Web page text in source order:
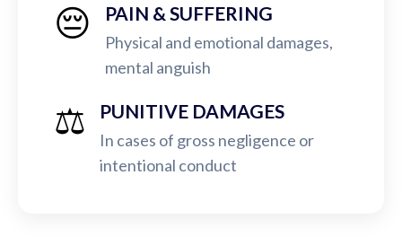
😔 PAIN & SUFFERING
Physical and emotional damages,
mental anguish
⚖️ PUNITIVE DAMAGES
In cases of gross negligence or
intentional conduct